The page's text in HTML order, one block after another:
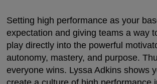
Setting high performance as your
expectation and giving teams a way
play directly into the powerful
autonomy, mastery, and purpose.
everyone wins. Lyssa Adkins shows